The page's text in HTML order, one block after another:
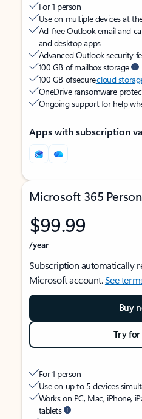
For 1 person
Use on multiple devices at
Ad-free Outlook email and
and desktop apps
Advanced Outlook security
100 GB of mailbox storage
100 GB of securecloud
OneDrive ransomware
Ongoing support for help
Apps with subscription
Microsoft 365
$99.99
/year
Subscription automatically
Microsoft account.See
Buy
Try
For 1 person
Use on up to 5 devices
Works on PC, Mac, iPhone,
tablets